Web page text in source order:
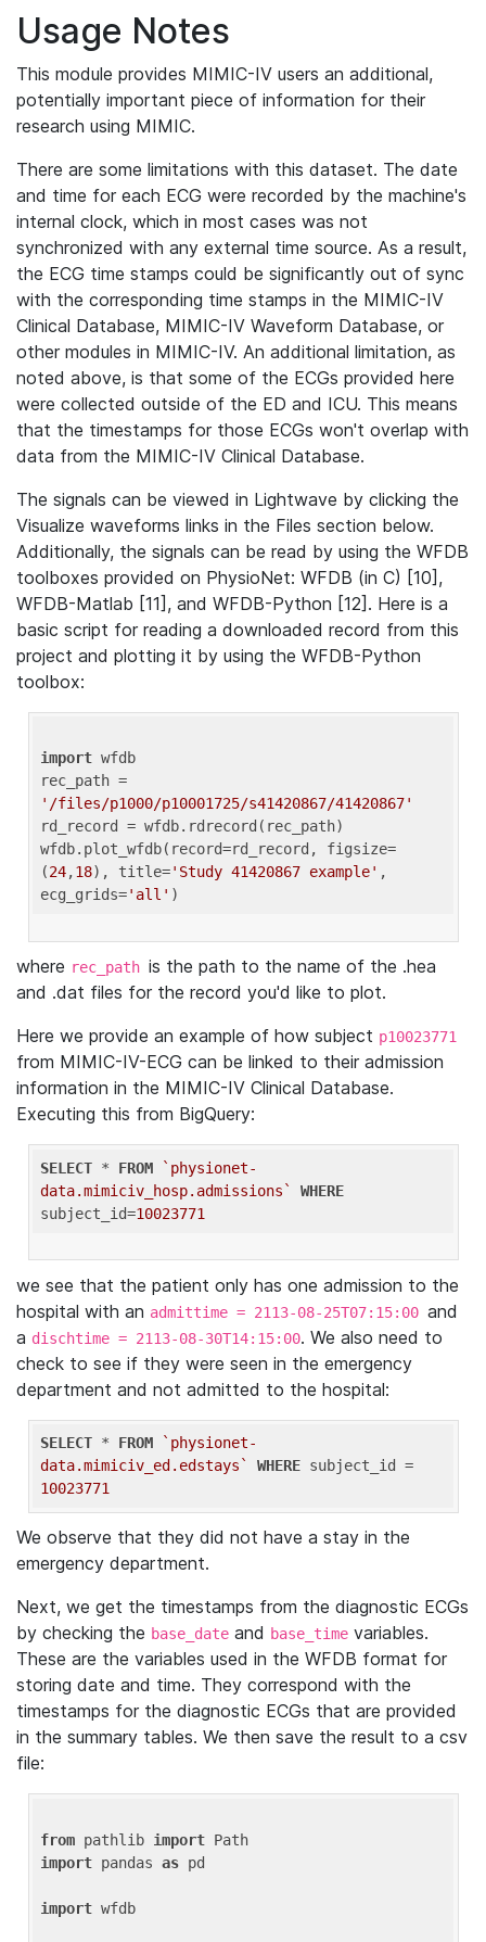
Usage Notes
This module provides MIMIC-IV users an additional,
potentially important piece of information for their
research using MIMIC.
There are some limitations with this dataset. The date
and time for each ECG were recorded by the machine's
internal clock, which in most cases was not
synchronized with any external time source. As a result,
the ECG time stamps could be significantly out of sync
with the corresponding time stamps in the MIMIC-IV
Clinical Database, MIMIC-IV Waveform Database, or
other modules in MIMIC-IV. An additional limitation, as
noted above, is that some of the ECGs provided here
were collected outside of the ED and ICU. This means
that the timestamps for those ECGs won't overlap with
data from the MIMIC-IV Clinical Database.
The signals can be viewed in Lightwave by clicking the
Visualize waveforms links in the Files section below.
Additionally, the signals can be read by using the WFDB
toolboxes provided on PhysioNet: WFDB (in C) [10],
WFDB-Matlab [11], and WFDB-Python [12]. Here is a
basic script for reading a downloaded record from this
project and plotting it by using the WFDB-Python
toolbox:
import wfdb
'/files/p1000/p10001725/s41420867/41420867'
rd_record = wfdb.rdrecord(rec_path)
wfdb.plot_wfdb(record=rd_record, figsize=
(24,18), title='Study 41420867 example' ,
ecg_grids='all'
where rec_path is the path to the name of the .hea
and .dat files for the record you'd like to plot.
Here we provide an example of how subject p10023771
from MIMIC-IV-ECG can be linked to their admission
information in the MIMIC-IV Clinical Database.
Executing this from BigQuery:
SELECT * FROM
`physionet-
data.mimiciv_hosp.admissions`
WHERE
subject_id=10023771
we see that the patient only has one admission to the
hospital with an admittime = 2113-08-25T07:15:00 and
a dischtime = 2113-08-30T14:15:00. We also need to
check to see if they were seen in the emergency
department and not admitted to the hospital:
SELECT * FROM
`physionet-
data.mimiciv_ed.edstays`
WHERE
10023771
We observe that they did not have a stay in the
emergency department.
Next, we get the timestamps from the diagnostic ECGs
by checking the base_date and base_time variables.
These are the variables used in the WFDB format for
storing date and time. They correspond with the
timestamps for the diagnostic ECGs that are provided
in the summary tables. We then save the result to a csv
file:
from pathlib import
import pandas as pd
import wfdb